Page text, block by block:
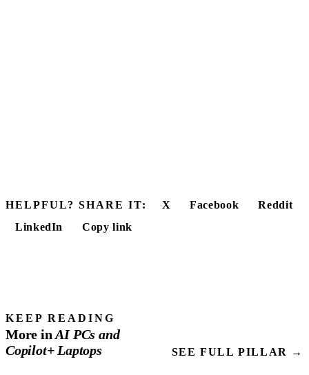
HELPFUL? SHARE IT: X Facebook
Reddit
LinkedIn
Copy link
KEEP READING
More inAIPCs and
Copilot+ Laptops
SEE FULL PILLAR →